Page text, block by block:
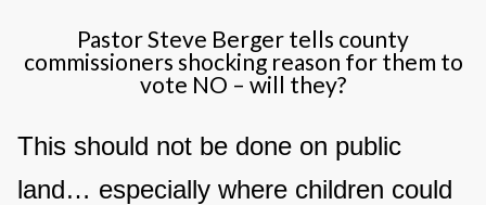
Pastor Steve Berger tells county
commissioners shocking reason for them to
vote NO – will they?
This should not be done on public
land… especially where children could